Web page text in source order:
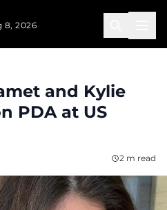
8, 2026
and Kylie
PDA at US
2 m read